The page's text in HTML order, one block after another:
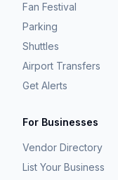
Fan Festival
Parking
Shuttles
Airport Transfers
Get Alerts
For Businesses
Vendor Directory
List Your Business